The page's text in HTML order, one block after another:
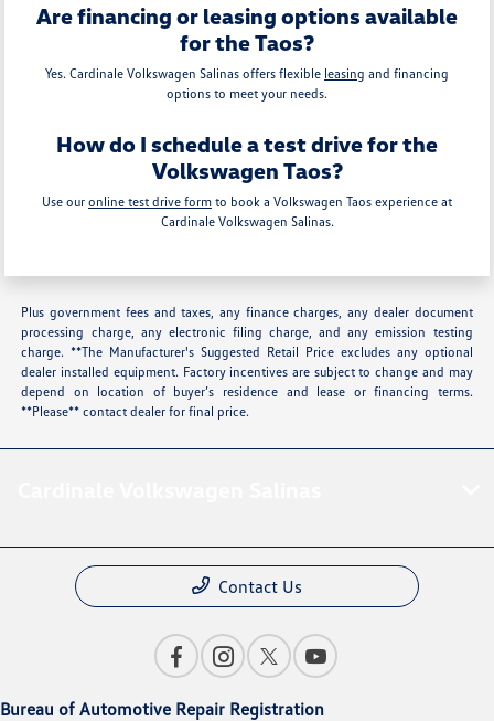
Are financing or leasing options available
for the Taos?
Yes. Cardinale Volkswagen Salinas offers flexible leasing and financing
options to meet your needs.
How do I schedule a test drive for the
Volkswagen Taos?
Use our online test drive form to book a Volkswagen Taos experience at
Cardinale Volkswagen Salinas.
Plus government fees and taxes, any finance charges, any dealer document
processing charge, any electronic filing charge, and any emission testing
charge. **The Manufacturer's Suggested Retail Price excludes any optional
dealer installed equipment. Factory incentives are subject to change and may
depend on location of buyer’s residence and lease or financing terms.
**Please** contact dealer for final price.
Contact Us
Bureau of Automotive Repair Registration